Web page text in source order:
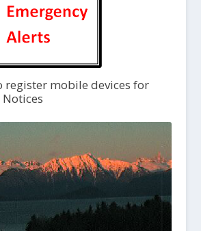
mobile devices for